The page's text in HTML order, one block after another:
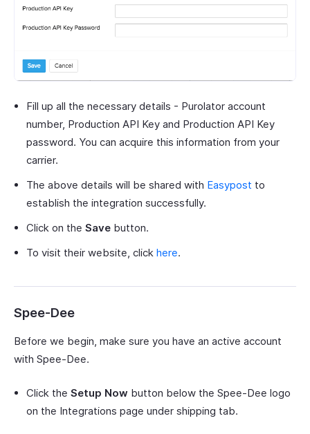
Fill up all the necessary details - Purolator account
number, Production API Key and Production API Key
password. You can acquire this information from your
carrier.
The above details will be shared with Easypost to
establish the integration successfully.
Click on the Save button.
To visit their website, click here.
Spee-Dee
Before we begin, make sure you have an active account
with Spee-Dee.
Click the Setup Now button below the Spee-Dee logo
on the Integrations page under shipping tab.